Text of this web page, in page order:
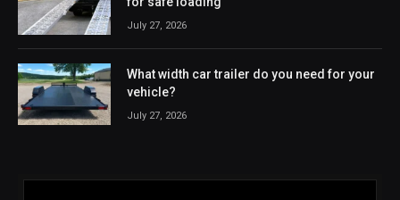
July 27, 2026
What width car trailer do you need for your
vehicle?
July 27, 2026